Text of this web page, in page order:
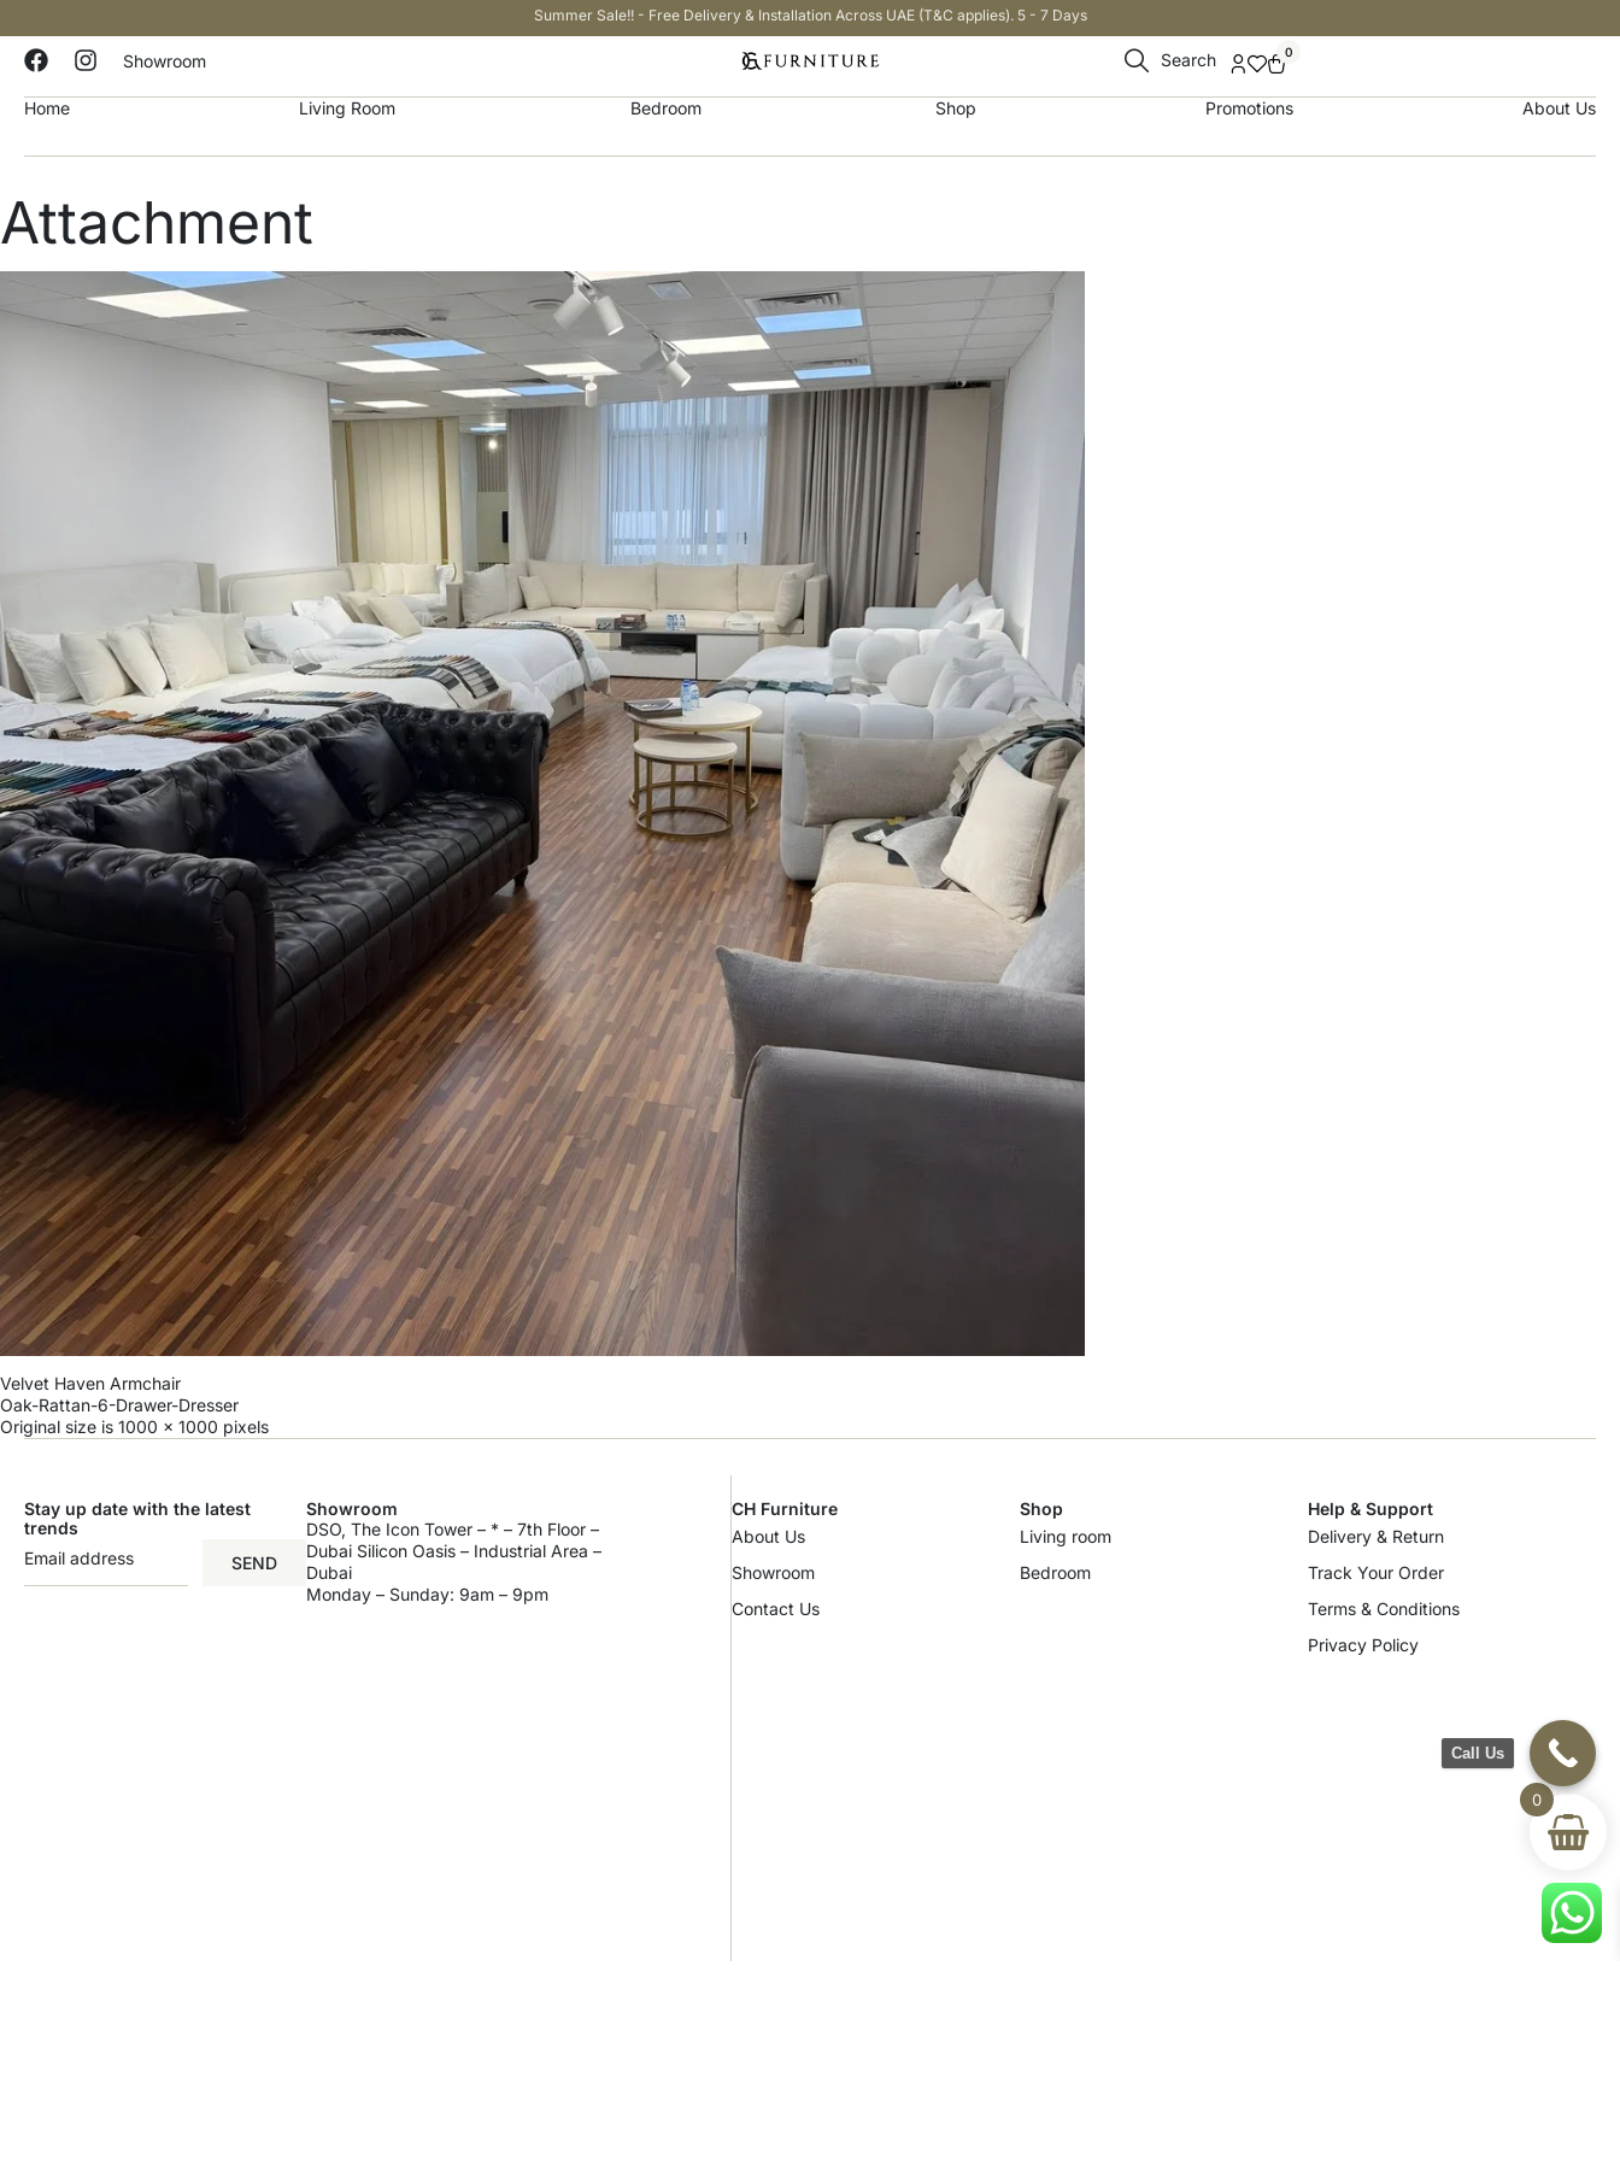
Summer Sale!! - Free Delivery & Installation Across UAE (T&C applies). 5 - 7 Days
Showroom Search 0
Home Living Room Bedroom Shop Promotions About Us
Attachment
Velvet Haven Armchair
Oak-Rattan-6-Drawer-Dresser
Original size is 1000 × 1000 pixels
Stay up date with the latest
trends
SEND
Showroom
DSO, The Icon Tower – * – 7th Floor –
Dubai Silicon Oasis – Industrial Area –
Dubai
Monday – Sunday: 9am – 9pm
CH Furniture
About Us
Showroom
Contact Us
Shop
Living room
Bedroom
Help & Support
Delivery & Return
Track Your Order
Terms & Conditions
Privacy Policy
0
Call Us